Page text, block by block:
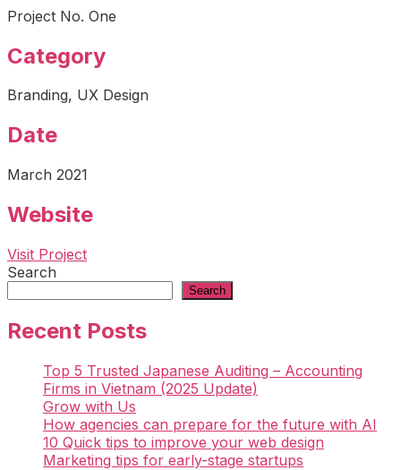
Project No. One
Category
Branding, UX Design
Date
March 2021
Website
Visit Project
Search
Search
Recent Posts
Top 5 Trusted Japanese Auditing – Accounting
Firms in Vietnam (2025 Update)
Grow with Us
How agencies can prepare for the future with AI
10 Quick tips to improve your web design
Marketing tips for early-stage startups